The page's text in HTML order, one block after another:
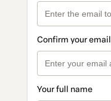
Confirm your email
Your full name